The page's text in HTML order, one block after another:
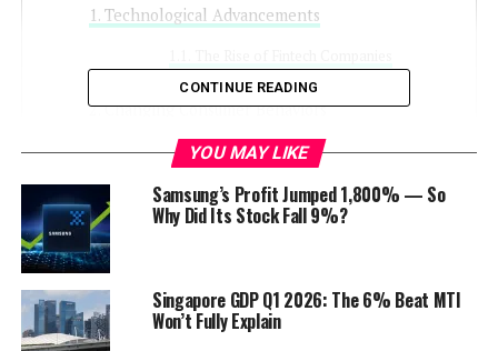
Technological Advancements
Changing Consumer Behaviors
The Importance of Customer
Experience
Regulatory Changes
Real-World Examples of Exponential Growth
in the US Banking Industry
Ally Bank
CONTINUE READING
YOU MAY LIKE
Samsung’s Profit Jumped 1,800% — So
Why Did Its Stock Fall 9%?
Singapore GDP Q1 2026: The 6% Beat MTI
Won’t Fully Explain